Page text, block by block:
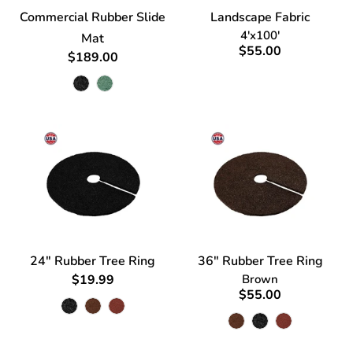
Commercial Rubber Slide
Mat
$189.00
Landscape Fabric
4'x100'
$55.00
24" Rubber Tree Ring
$19.99
36" Rubber Tree Ring
Brown
$55.00